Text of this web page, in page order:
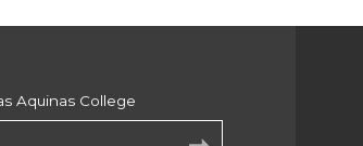
Aquinas College